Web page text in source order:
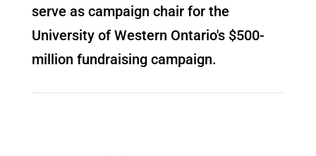
serve as campaign chair for the
University of Western Ontario's $500-
million fundraising campaign.